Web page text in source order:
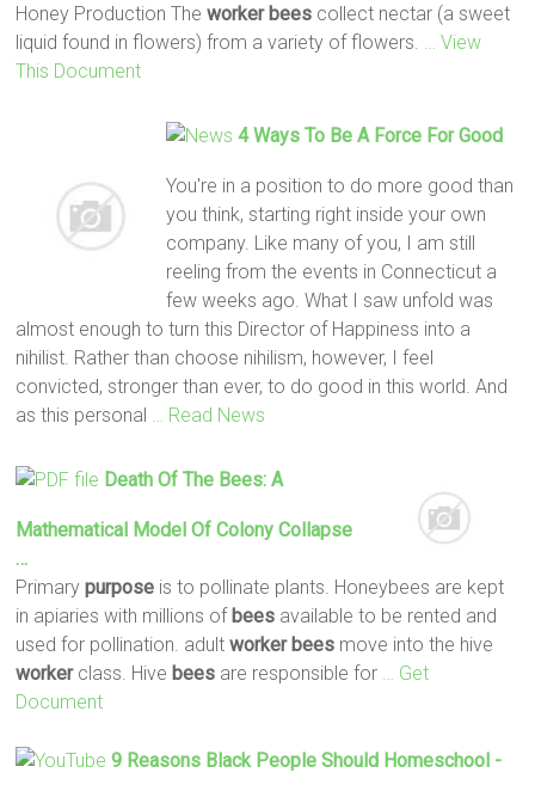
Honey Production Theworker bees collect nectar (a sweet
liquid found in flowers) from a variety of flowers.
… View
This Document
4 Ways To Be A Force For Good
You're in a position to do more good than
you think, starting right inside your own
company. Like many of you, I am still
reeling from the events in Connecticut a
few weeks ago. What I saw unfold was
almost enough to turn this Director of Happiness into a
nihilist. Rather than choose nihilism, however, I feel
convicted, stronger than ever, to do good in this world. And
as this personal
… Read News
Death Of The Bees: A
Mathematical Model Of Colony Collapse
…
Primarypurpose is to pollinate plants. Honeybees are kept
in apiaries with millions of bees available to be rented and
used for pollination. adultworker bees move into the hive
workerclass. Hive bees are responsible for
… Get
Document
9 Reasons Black People Should Homeschool -